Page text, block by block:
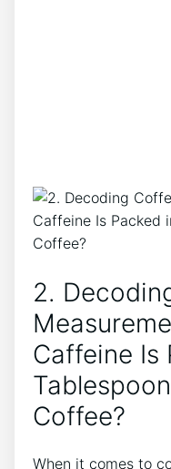
2.
Caffeine Is
Coffee?
When it comes to